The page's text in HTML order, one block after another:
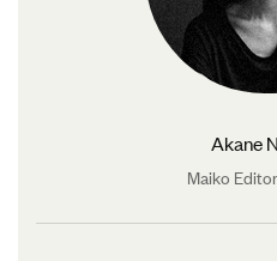
Akane
Maiko